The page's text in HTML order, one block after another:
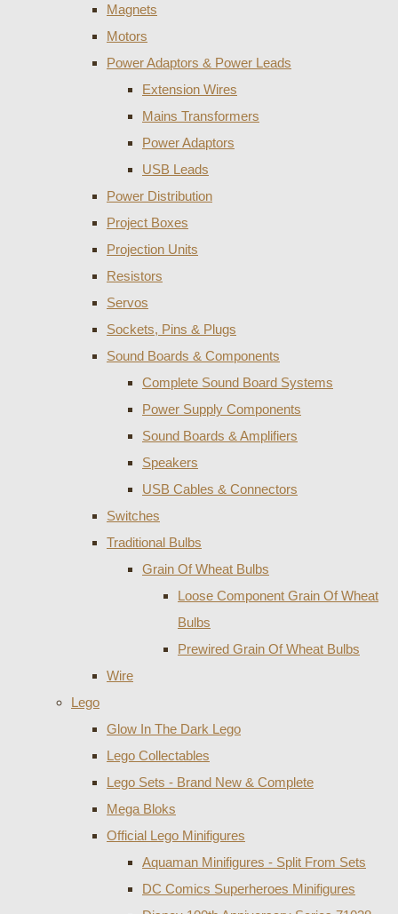
Magnets
Motors
Power Adaptors & Power Leads
Extension Wires
Mains Transformers
Power Adaptors
USB Leads
Power Distribution
Project Boxes
Projection Units
Resistors
Servos
Sockets, Pins & Plugs
Sound Boards & Components
Complete Sound Board Systems
Power Supply Components
Sound Boards & Amplifiers
Speakers
USB Cables & Connectors
Switches
Traditional Bulbs
Grain Of Wheat Bulbs
Loose Component Grain Of Wheat
Bulbs
Prewired Grain Of Wheat Bulbs
Wire
Lego
Glow In The Dark Lego
Lego Collectables
Lego Sets - Brand New & Complete
Mega Bloks
Official Lego Minifigures
Aquaman Minifigures - Split From Sets
DC Comics Superheroes Minifigures